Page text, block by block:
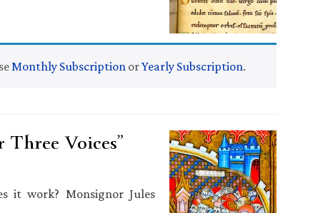
Monthly Subscription orYearly Subscription.
Voices”
it work? Monsignor Jules